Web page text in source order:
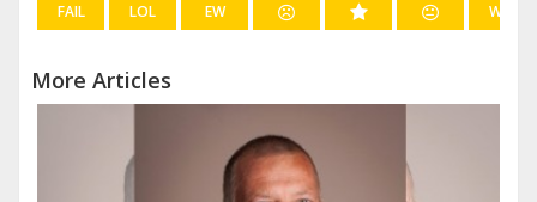
FAIL LOL EW WIN
More Articles